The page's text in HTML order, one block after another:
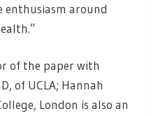
enthusiasm around
of the paper with
of UCLA; Hannah
London is also an